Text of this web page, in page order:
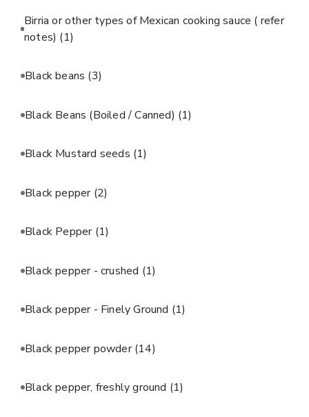
Birria or other types of Mexican cooking sauce ( refer
notes) (1)
Black beans (3)
Black Beans (Boiled / Canned) (1)
Black Mustard seeds (1)
Black pepper (2)
Black Pepper (1)
Black pepper - crushed (1)
Black pepper - Finely Ground (1)
Black pepper powder(14)
Black pepper, freshly ground (1)